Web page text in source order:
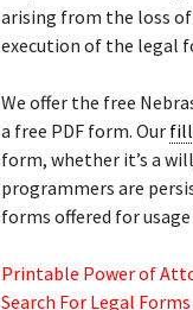
arising from the loss
execution of the legal
We offer the free
a free PDF form. Our
form, whether it’s a
programmers are
forms offered for
Printable Power of
Search For Legal Forms